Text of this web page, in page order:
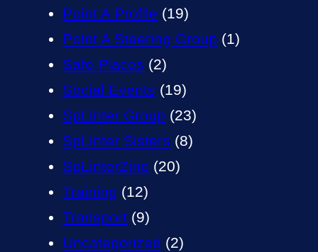
Point A Profile (19)
Point A Steering Group (1)
Safe Places (2)
Social Events (19)
SpLinter Group (23)
SpLinter Sisters (8)
SpLinterZine (20)
Training (12)
Transport (9)
Uncategorized (2)